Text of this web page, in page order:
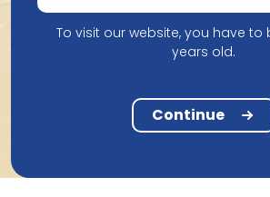
Bruocsella 2019 75Cl
To visit our website, you have to
years old.
Continue